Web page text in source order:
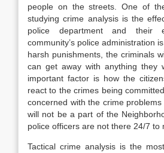
people on the streets. One of
studying crime analysis is the
police department and their
community’s police administration
harsh punishments, the criminals
can get away with anything they
important factor is how the
react to the crimes being
concerned with the crime
will not be a part of the
police officers are not there 24/7 to
Tactical crime analysis is the